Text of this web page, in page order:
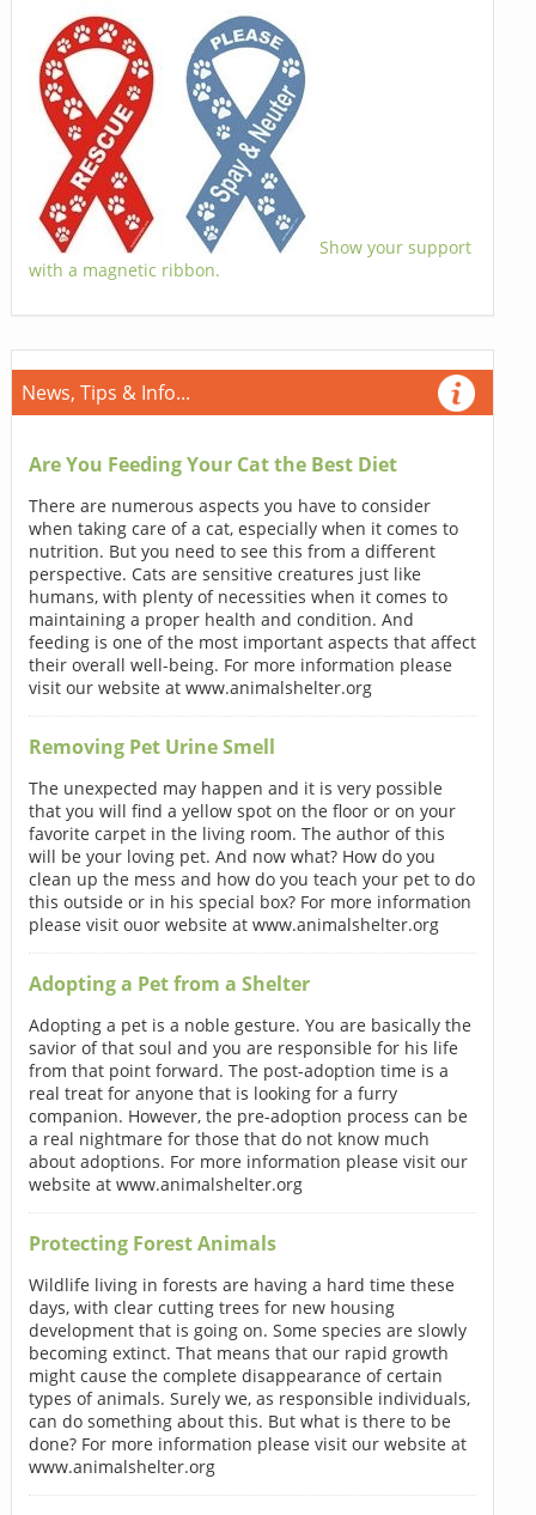
Show your support
with a magnetic ribbon.
News, Tips & Info...
Are You Feeding Your Cat the Best Diet
There are numerous aspects you have to consider
when taking care of a cat, especially when it comes to
nutrition. But you need to see this from a different
perspective. Cats are sensitive creatures just like
humans, with plenty of necessities when it comes to
maintaining a proper health and condition. And
feeding is one of the most important aspects that affect
their overall well-being. For more information please
visit our website at www.animalshelter.org
Removing Pet Urine Smell
The unexpected may happen and it is very possible
that you will find a yellow spot on the floor or on your
favorite carpet in the living room. The author of this
will be your loving pet. And now what? How do you
clean up the mess and how do you teach your pet to do
this outside or in his special box? For more information
please visit ouor website at www.animalshelter.org
Adopting a Pet from a Shelter
Adopting a pet is a noble gesture. You are basically the
savior of that soul and you are responsible for his life
from that point forward. The post-adoption time is a
real treat for anyone that is looking for a furry
companion. However, the pre-adoption process can be
a real nightmare for those that do not know much
about adoptions. For more information please visit our
website at www.animalshelter.org
Protecting Forest Animals
Wildlife living in forests are having a hard time these
days, with clear cutting trees for new housing
development that is going on. Some species are slowly
becoming extinct. That means that our rapid growth
might cause the complete disappearance of certain
types of animals. Surely we, as responsible individuals,
can do something about this. But what is there to be
done? For more information please visit our website at
www.animalshelter.org